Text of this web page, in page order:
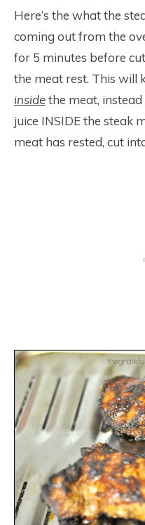
Here’s the what the
coming out from the
for 5 minutes before
the meat rest. This will
insidethe meat,
juice INSIDE the steak
meat has rested, cut